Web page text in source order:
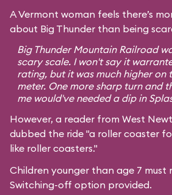
A Vermont woman feels there’s
about Big Thunder than being
Big Thunder Mountain Railroad
scary scale. I won't say it
rating, but it was much higher on
meter. One more sharp turn and
me would've needed a dip in
However, a reader from West
dubbed the ride "a roller coaster
like roller coasters."
Children younger than age 7 must
Switching-off option provided.